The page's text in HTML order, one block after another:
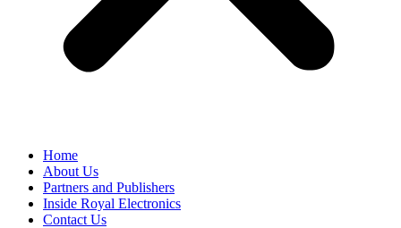
Home
About Us
Partners and Publishers
Inside Royal Electronics
Contact Us